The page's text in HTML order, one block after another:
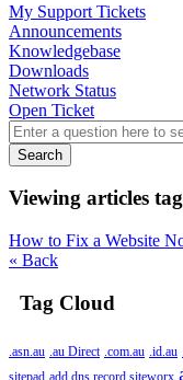
My Support Tickets
Announcements
Knowledgebase
Downloads
Network Status
Open Ticket
Search
Viewing articles
How to Fix a Website
« Back
Tag Cloud
.asn.au .au Direct .com.au .id.au
sitepad add dns record siteworx